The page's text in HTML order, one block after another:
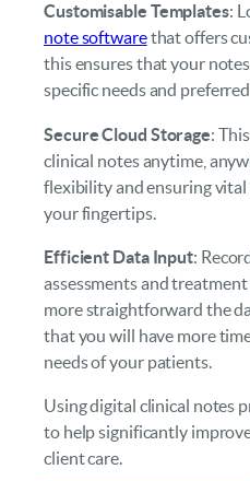
Customisable Templates:
note softwarethat offers
this ensures that your
specific needs and
Secure Cloud Storage:
clinical notes anytime,
flexibility and ensuring
your fingertips.
Efficient Data Input:
assessments and treatment
more straightforward the
that you will have more
needs of your patients.
Using digital clinical notes
to help significantly
client care.